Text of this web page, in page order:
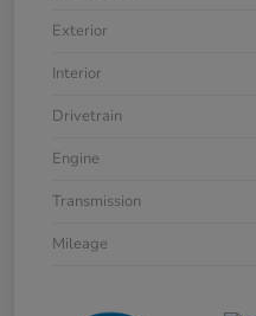
Exterior
Interior
Drivetrain
Engine
Transmission
Mileage